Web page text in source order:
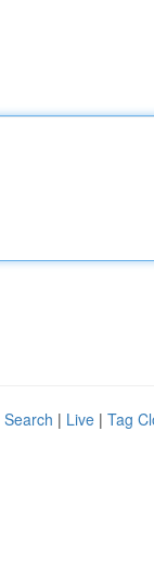
| Live | Tag